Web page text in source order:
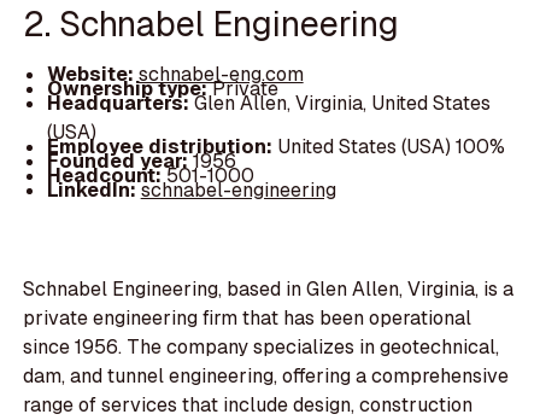
2. Schnabel Engineering
Website: schnabel-eng.com
Ownership type:Private
Headquarters:Glen Allen, Virginia, United States
(USA)
Employee distribution: United States (USA) 100%
Founded year:1956
Headcount:501-1000
LinkedIn:schnabel-engineering
Schnabel Engineering, based in Glen Allen, Virginia, is a
private engineering firm that has been operational
since 1956. The company specializes in geotechnical,
dam, and tunnel engineering, offering a comprehensive
range of services that include design, construction